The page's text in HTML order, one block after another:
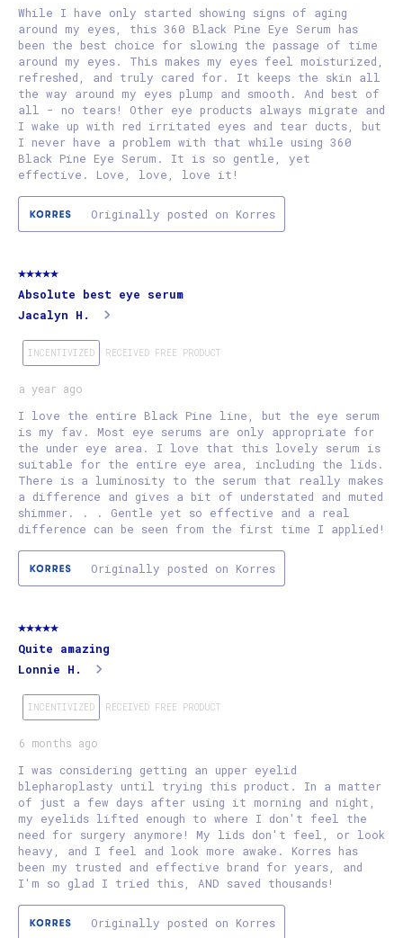
While I have only started showing signs of aging
around my eyes, this 360 Black Pine Eye Serum has
been the best choice for slowing the passage of time
around my eyes. This makes my eyes feel moisturized,
refreshed, and truly cared for. It keeps the skin all
the way around my eyes plump and smooth. And best of
all - no tears! Other eye products always migrate and
I wake up with red irritated eyes and tear ducts, but
I never have a problem with that while using 360
Black Pine Eye Serum. It is so gentle, yet
effective. Love, love, love it!
Originally posted on Korres
5 out of 5 stars.
Absolute best eye serum
Jacalyn H.
INCENTIVIZED RECEIVED FREE PRODUCT
a year ago
I love the entire Black Pine line, but the eye serum
is my fav. Most eye serums are only appropriate for
the under eye area. I love that this lovely serum is
suitable for the entire eye area, including the lids.
There is a luminosity to the serum that really makes
a difference and gives a bit of understated and muted
shimmer. . . Gentle yet so effective and a real
difference can be seen from the first time I applied!
Originally posted on Korres
5 out of 5 stars.
Quite amazing
Lonnie H.
INCENTIVIZED RECEIVED FREE PRODUCT
6 months ago
I was considering getting an upper eyelid
blepharoplasty until trying this product. In a matter
of just a few days after using it morning and night,
my eyelids lifted enough to where I don't feel the
need for surgery anymore! My lids don't feel, or look
heavy, and I feel and look more awake. Korres has
been my trusted and effective brand for years, and
I'm so glad I tried this, AND saved thousands!
Originally posted on Korres